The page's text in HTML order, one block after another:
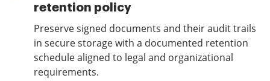
retention policy
Preserve signed documents and their audit trails
in secure storage with a documented retention
schedule aligned to legal and organizational
requirements.